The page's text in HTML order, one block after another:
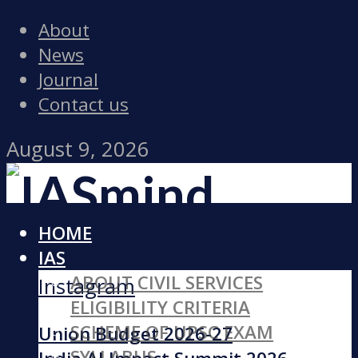
About
News
Journal
Contact us
August 9, 2026
Facebook
Instagram
Union Budget 2026-27
HOME
IAS
ABOUT CIVIL SERVICES
ELIGIBILITY CRITERIA
SCHEME OF UPSC EXAM